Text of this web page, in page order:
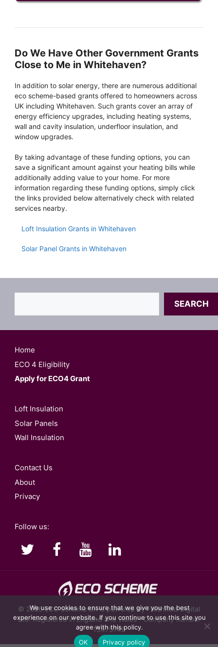
Do We Have Other Government Grants
Close to Me in Whitehaven?
In addition to solar energy, there are numerous additional
eco scheme-based grants offered to homeowners across
UK including Whitehaven. Such grants cover an array of
energy efficiency upgrades, including heating systems,
wall and cavity insulation, underfloor insulation, and
window upgrades.
By taking advantage of these funding options, you can
save a significant amount against your heating bills while
additionally adding value to your home. For more
information regarding these funding options, simply click
the links provided below alternatively check with related
services nearby.
Loft Insulation Grants in Whitehaven
Solar Panel Grants in Whitehaven
SEARCH
Home
ECO 4 Eligibility
Apply for ECO4 Grant
Loft Insulation
Solar Panels
Wall Insulation
Contact Us
About
Privacy
Follow us:
© 2026ECO Scheme UKis powered by Freshfield Digital
Ltd. Registered in England and Wales - Company number
13475746
We use cookies to ensure that we give you the best
experience on our website. If you continue to use this site you
agree with this policy.
OK
Privacy policy